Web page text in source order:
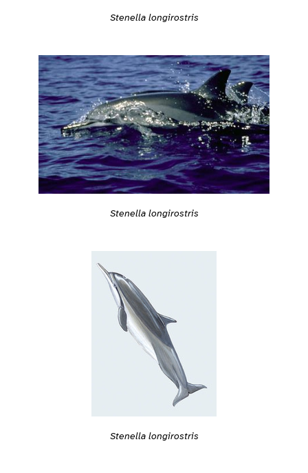
Stenella longirostris
Stenella longirostris
Stenella longirostris